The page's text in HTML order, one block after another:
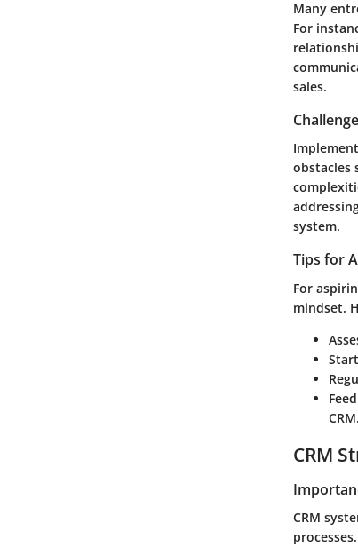
Many
For
sales.
obstacles
system.
Tips for
For
mindset.
CRM.
CRM
CRM